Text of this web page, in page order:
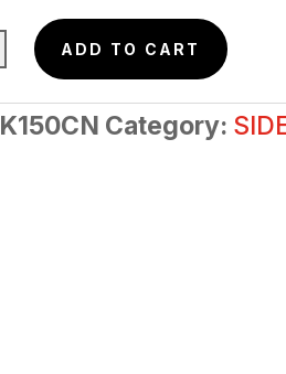
ADD TO CART
K150CN Category: